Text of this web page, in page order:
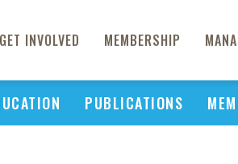
GET INVOLVED MEMBERSHIP
PUBLICATIONS